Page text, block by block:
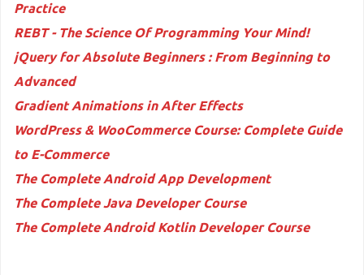
Practice
REBT - The Science Of Programming Your Mind!
jQuery for Absolute Beginners : From Beginning to
Advanced
Gradient Animations in After Effects
WordPress & WooCommerce Course: Complete Guide
to E-Commerce
The Complete Android App Development
The Complete Java Developer Course
The Complete Android Kotlin Developer Course